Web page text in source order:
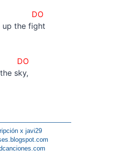
DO
up the fight
sky,
x javi29